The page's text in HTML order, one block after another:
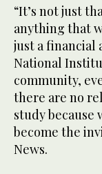
1
minute,
9
seconds
“It’s not just
anything that
just a financial
National
community,
there are no
study because
become the
News.